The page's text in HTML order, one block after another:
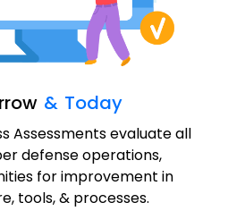
& Today
Assessments evaluate all
defense operations,
for improvement in
tools, & processes.